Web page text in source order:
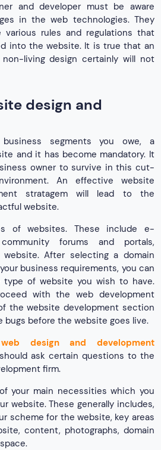
and developer must be aware
in the web technologies. They
various rules and regulations that
into the website. It is true that an
living design certainly will not
design and
segments you owe, a
and it has become mandatory. It
owner to survive in this cut-
An effective website
stratagem will lead to the
website.
of websites. These include e-
forums and portals,
After selecting a domain
business requirements, you can
type of website you wish to have.
with the web development
the website development section
before the website goes live.
web design and development
ask certain questions to the
firm.
your main necessities which you
website. These generally includes,
scheme for the website, key areas
content, photographs, domain